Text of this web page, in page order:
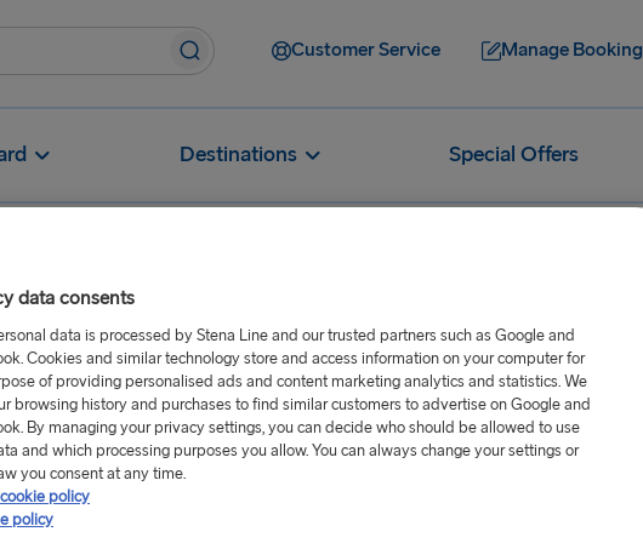
Customer Service Manage Booking
Destinations Special Offers
near Rosslare Port
data consents
data is processed by Stena Line and our trusted partners such as Google and
Cookies and similar technology store and access information on your computer for
of providing personalised ads and content marketing analytics and statistics. We
browsing history and purchases to find similar customers to advertise on Google and
By managing your privacy settings, you can decide who should be allowed to use
and which processing purposes you allow. You can always change your settings or
you consent at any time.
policy
policy